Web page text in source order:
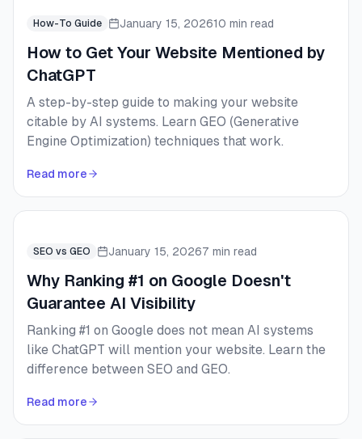
How-To Guide January 15, 202610 min read
How to Get Your Website Mentioned by
ChatGPT
A step-by-step guide to making your website
citable by AI systems. Learn GEO (Generative
Engine Optimization) techniques that work.
Read more
SEO vs GEO January 15, 20267 min read
Why Ranking #1 on Google Doesn't
Guarantee AI Visibility
Ranking #1 on Google does not mean AI systems
like ChatGPT will mention your website. Learn the
difference between SEO and GEO.
Read more